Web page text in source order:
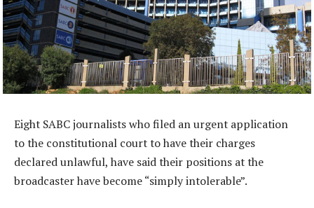
Eight SABC journalists who filed an urgent application
to the constitutional court to have their charges
declared unlawful, have said their positions at the
broadcaster have become “simply intolerable”.